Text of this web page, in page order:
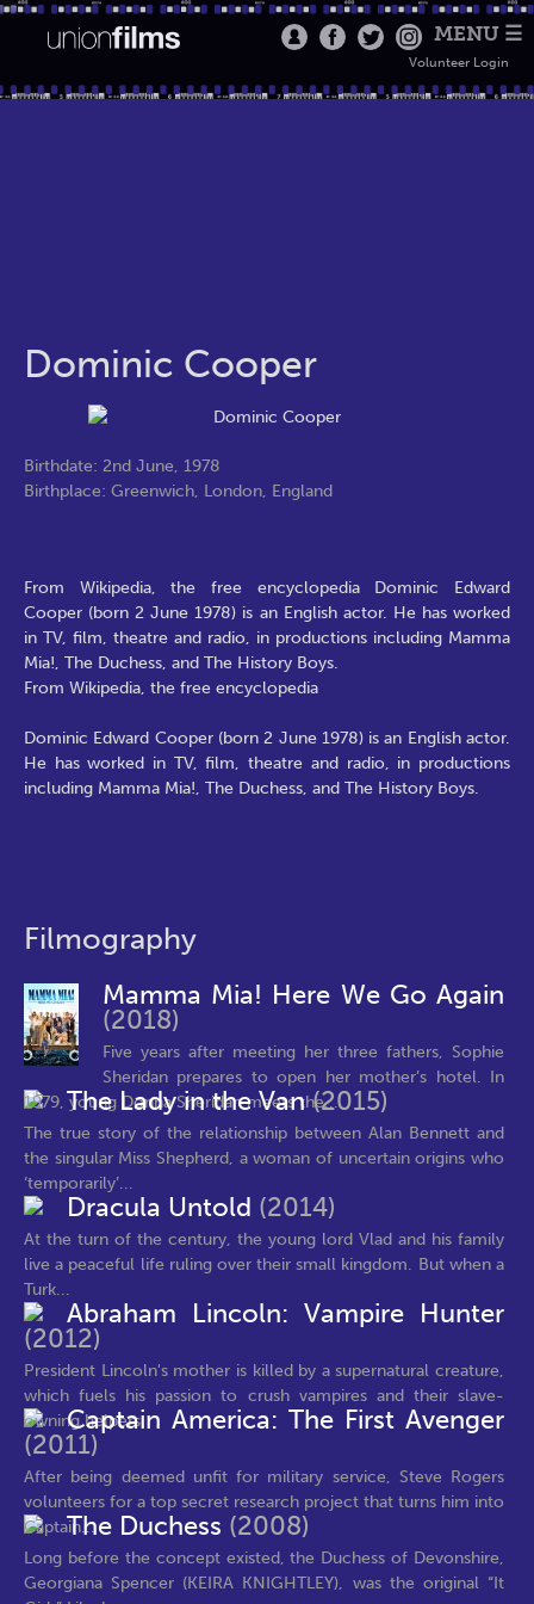
MENU ☰
Volunteer Login
Dominic Cooper
Birthdate: 2nd June, 1978
Birthplace: Greenwich, London, England
From Wikipedia, the free encyclopedia Dominic Edward
Cooper (born 2 June 1978) is an English actor. He has worked
in TV, film, theatre and radio, in productions including Mamma
Mia!, The Duchess, and The History Boys.
From Wikipedia, the free encyclopedia
Dominic Edward Cooper (born 2 June 1978) is an English actor.
He has worked in TV, film, theatre and radio, in productions
including Mamma Mia!, The Duchess, and The History Boys.
Filmography
Mamma Mia! Here We Go Again
(2018)
Five years after meeting her three fathers, Sophie
Sheridan prepares to open her mother’s hotel. In
1979, young Donna Sheridan meets the...
The Lady in the Van(2015)
The true story of the relationship between Alan Bennett and
the singular Miss Shepherd, a woman of uncertain origins who
‘temporarily’...
Dracula Untold (2014)
At the turn of the century, the young lord Vlad and his family
live a peaceful life ruling over their small kingdom. But when a
Turk...
Abraham Lincoln: Vampire Hunter
(2012)
President Lincoln's mother is killed by a supernatural creature,
which fuels his passion to crush vampires and their slave-
owning helpers
Captain America: The First Avenger
(2011)
After being deemed unfit for military service, Steve Rogers
volunteers for a top secret research project that turns him into
Captain...The Duchess (2008)
Long before the concept existed, the Duchess of Devonshire,
Georgiana Spencer (KEIRA KNIGHTLEY), was the original “It